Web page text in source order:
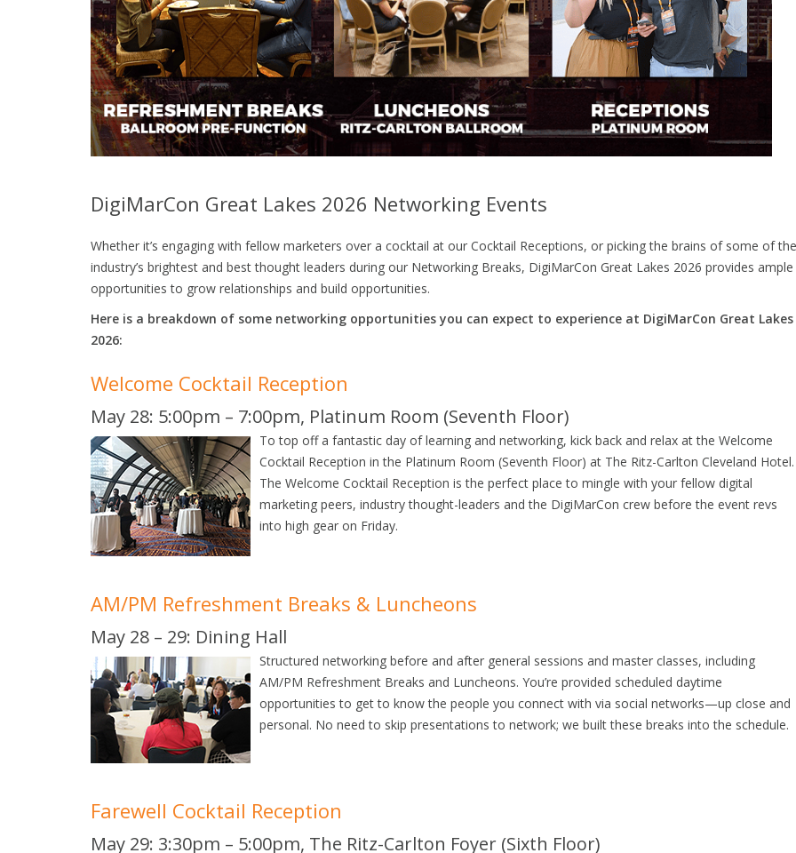
DigiMarCon Great Lakes 2026 Networking Events
Whether it’s engaging with fellow marketers over a cocktail at our Cocktail Receptions, or picking the brains of some of the
industry’s brightest and best thought leaders during our Networking Breaks, DigiMarCon Great Lakes 2026 provides ample
opportunities to grow relationships and build opportunities.
Here is a breakdown of some networking opportunities you can expect to experience at DigiMarCon Great Lakes
2026:
Welcome Cocktail Reception
May 28: 5:00pm – 7:00pm, Platinum Room (Seventh Floor)
To top off a fantastic day of learning and networking, kick back and relax at the Welcome
Cocktail Reception in the Platinum Room (Seventh Floor) at The Ritz-Carlton Cleveland Hotel.
The Welcome Cocktail Reception is the perfect place to mingle with your fellow digital
marketing peers, industry thought-leaders and the DigiMarCon crew before the event revs
into high gear on Friday.
AM/PM Refreshment Breaks & Luncheons
May 28 – 29: Dining Hall
Structured networking before and after general sessions and master classes, including
AM/PM Refreshment Breaks and Luncheons. You’re provided scheduled daytime
opportunities to get to know the people you connect with via social networks—up close and
personal. No need to skip presentations to network; we built these breaks into the schedule.
Farewell Cocktail Reception
May 29: 3:30pm – 5:00pm, The Ritz-Carlton Foyer (Sixth Floor)